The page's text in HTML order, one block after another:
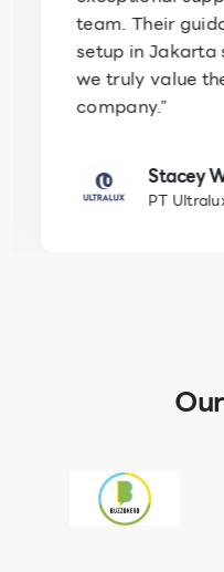
team. Their
setup in Jakarta
we truly value
company.”
Stacey
PT Ultralux